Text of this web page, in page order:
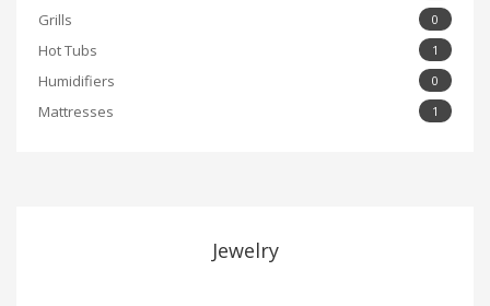
Grills 0
Hot Tubs 1
Humidifiers 0
Mattresses 1
Jewelry